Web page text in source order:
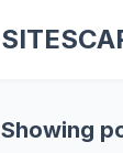
Showing